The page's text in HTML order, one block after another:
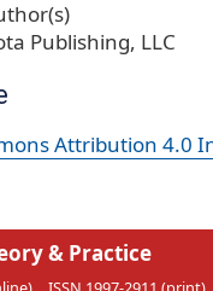
Publishing, LLC
Attribution 4.0
& Practice